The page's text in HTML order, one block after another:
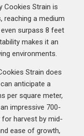
Cookies Strain is
a medium
surpass 8 feet
makes it an
environments.
Strain does
anticipate a
per square meter,
impressive 700-
for harvest by mid-
ease of growth,